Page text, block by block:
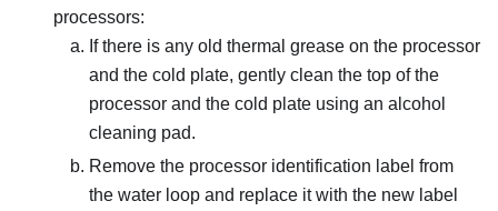
processors:
If there is any old thermal grease on the processor
and the cold plate, gently clean the top of the
processor and the cold plate using an alcohol
cleaning pad.
Remove the processor identification label from
the water loop and replace it with the new label